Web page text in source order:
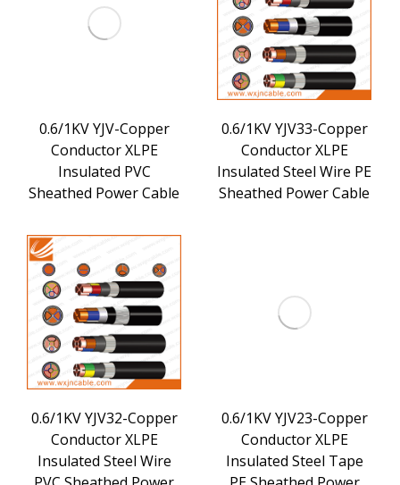
0.6/1KV YJV-Copper
Conductor XLPE
Insulated PVC
Sheathed Power Cable
0.6/1KV YJV33-Copper
Conductor XLPE
Insulated Steel Wire PE
Sheathed Power Cable
0.6/1KV YJV32-Copper
Conductor XLPE
Insulated Steel Wire
0.6/1KV YJV23-Copper
Conductor XLPE
Insulated Steel Tape